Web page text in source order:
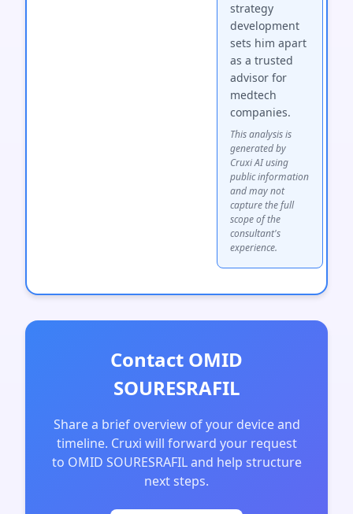
strategy
development
sets him apart
as a trusted
advisor for
medtech
companies.
This analysis is
generated by
Cruxi AI using
public information
and may not
capture the full
scope of the
consultant's
experience.
Contact OMID
SOURESRAFIL
Share a brief overview of your device and
timeline. Cruxi will forward your request
to OMID SOURESRAFIL and help structure
next steps.